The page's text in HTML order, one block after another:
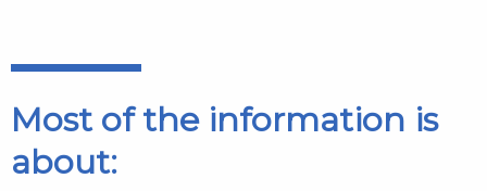
Most of the information is
about: